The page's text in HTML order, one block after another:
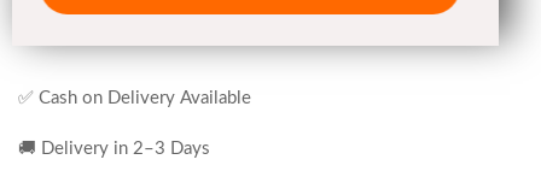
✅ Cash on Delivery Available
🚚 Delivery in 2–3 Days